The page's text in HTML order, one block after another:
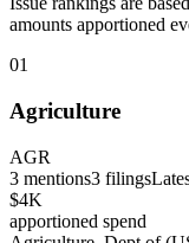
amounts apportioned
01
Agriculture
AGR
3 mentions3 filings
$4K
apportioned spend